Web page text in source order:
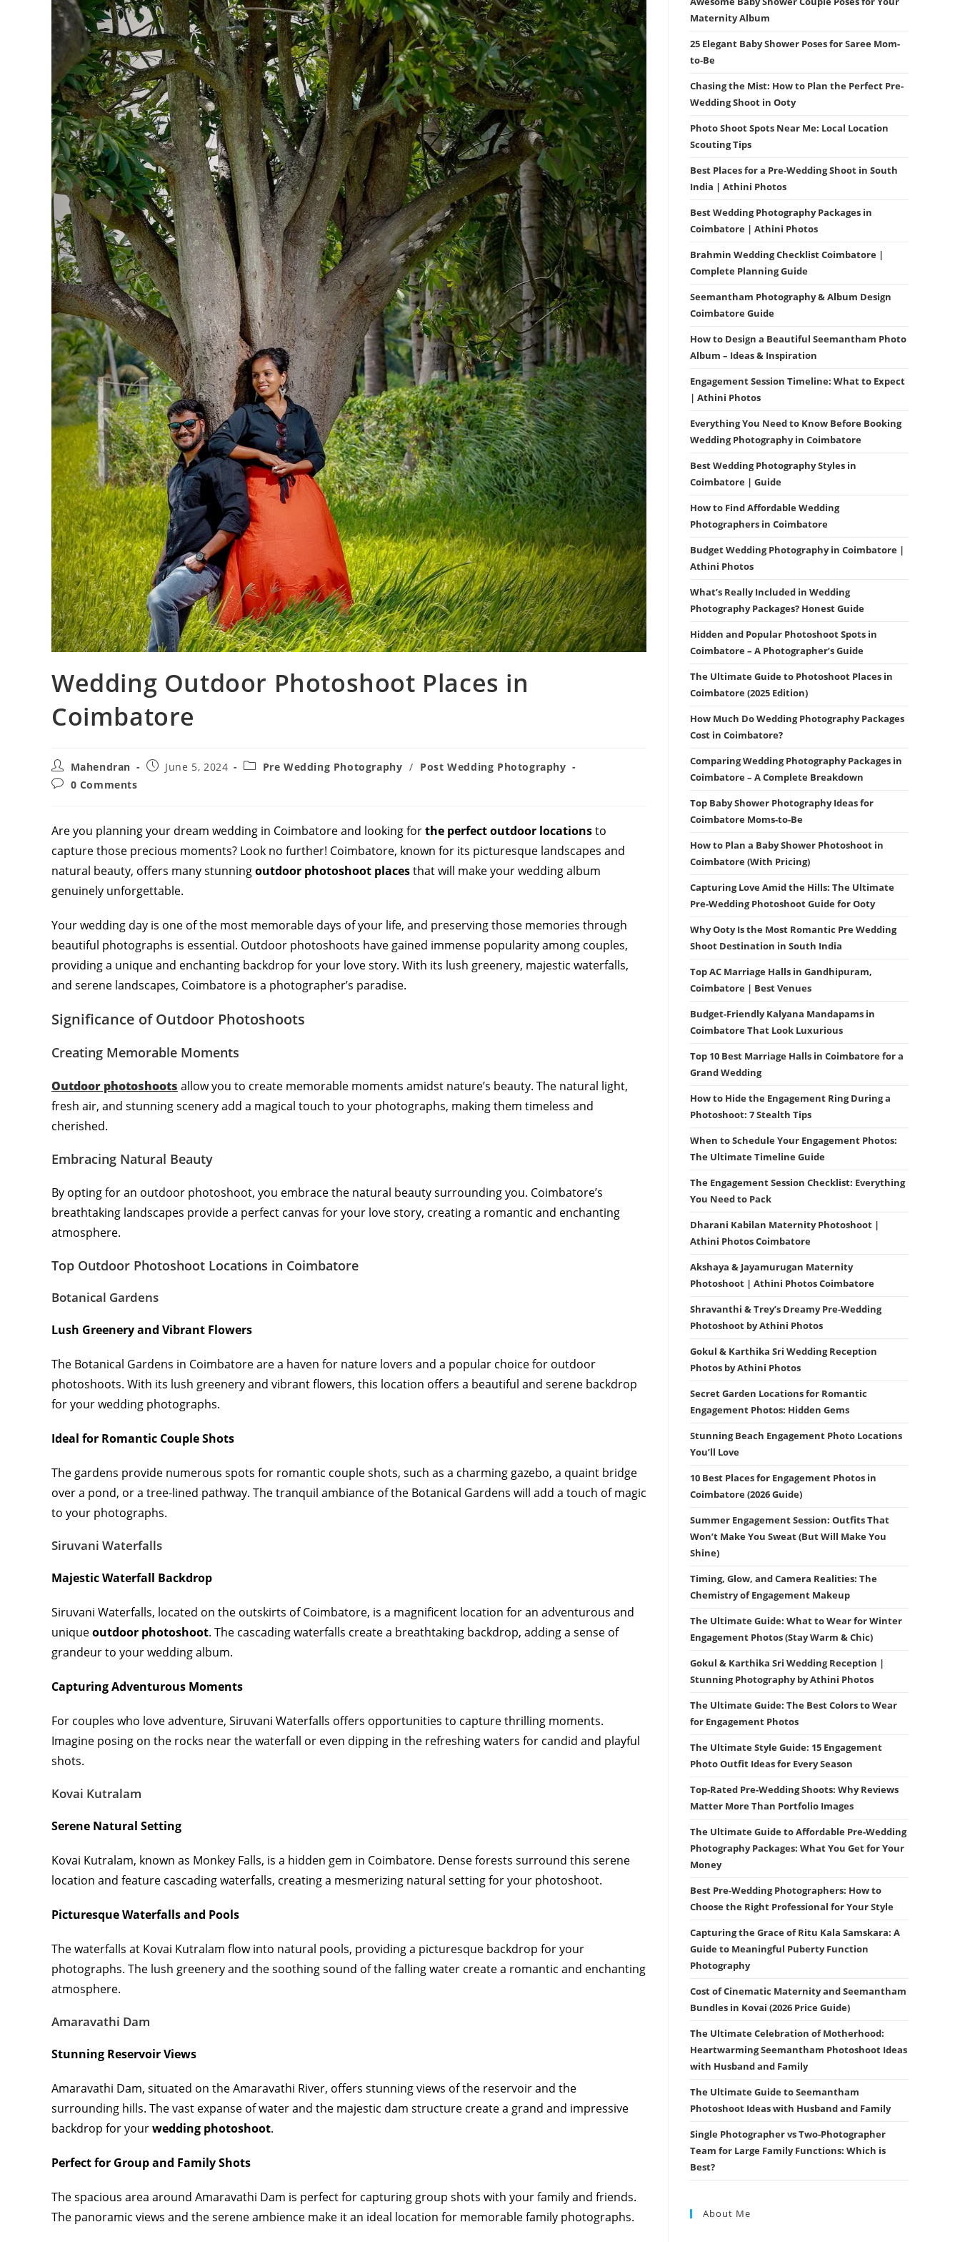
Wedding Outdoor Photoshoot Places in
Coimbatore
Post
author:
Mahendran
PostJune 5, 2024
PostPre Wedding Photography / Post Wedding Photography
Post0 Comments
Are you planning your dream wedding in Coimbatore and looking forthe perfect outdoor locationsto
capture those precious moments? Look no further! Coimbatore, known for its picturesque landscapes and
natural beauty, offers many stunningoutdoor photoshoot placesthat will make your wedding album
genuinely unforgettable.
Your wedding day is one of the most memorable days of your life, and preserving those memories through
beautiful photographs is essential. Outdoor photoshoots have gained immense popularity among couples,
providing a unique and enchanting backdrop for your love story. With its lush greenery, majestic waterfalls,
and serene landscapes, Coimbatore is a photographer’s paradise.
Significance of Outdoor Photoshoots
Creating Memorable Moments
Outdoor photoshoots allow you to create memorable moments amidst nature’s beauty. The natural light,
fresh air, and stunning scenery add a magical touch to your photographs, making them timeless and
cherished.
Embracing Natural Beauty
By opting for an outdoor photoshoot, you embrace the natural beauty surrounding you. Coimbatore’s
breathtaking landscapes provide a perfect canvas for your love story, creating a romantic and enchanting
atmosphere.
Top Outdoor Photoshoot Locations in Coimbatore
Botanical Gardens
Lush Greenery and Vibrant Flowers
The Botanical Gardens in Coimbatore are a haven for nature lovers and a popular choice for outdoor
photoshoots. With its lush greenery and vibrant flowers, this location offers a beautiful and serene backdrop
for your wedding photographs.
Ideal for Romantic Couple Shots
The gardens provide numerous spots for romantic couple shots, such as a charming gazebo, a quaint bridge
over a pond, or a tree-lined pathway. The tranquil ambiance of the Botanical Gardens will add a touch of magic
to your photographs.
Siruvani Waterfalls
Majestic Waterfall Backdrop
Siruvani Waterfalls, located on the outskirts of Coimbatore, is a magnificent location for an adventurous and
uniqueoutdoor photoshoot. The cascading waterfalls create a breathtaking backdrop, adding a sense of
grandeur to your wedding album.
Capturing Adventurous Moments
For couples who love adventure, Siruvani Waterfalls offers opportunities to capture thrilling moments.
Imagine posing on the rocks near the waterfall or even dipping in the refreshing waters for candid and playful
shots.
Kovai Kutralam
Serene Natural Setting
Kovai Kutralam, known as Monkey Falls, is a hidden gem in Coimbatore. Dense forests surround this serene
location and feature cascading waterfalls, creating a mesmerizing natural setting for your photoshoot.
Picturesque Waterfalls and Pools
The waterfalls at Kovai Kutralam flow into natural pools, providing a picturesque backdrop for your
photographs. The lush greenery and the soothing sound of the falling water create a romantic and enchanting
atmosphere.
Amaravathi Dam
Stunning Reservoir Views
Amaravathi Dam, situated on the Amaravathi River, offers stunning views of the reservoir and the
surrounding hills. The vast expanse of water and the majestic dam structure create a grand and impressive
backdrop for yourwedding photoshoot.
Perfect for Group and Family Shots
The spacious area around Amaravathi Dam is perfect for capturing group shots with your family and friends.
The panoramic views and the serene ambience make it an ideal location for memorable family photographs.
Maternity Album
25 Elegant Baby Shower Poses for Saree Mom-
to-Be
Chasing the Mist: How to Plan the Perfect Pre-
Wedding Shoot in Ooty
Photo Shoot Spots Near Me: Local Location
Scouting Tips
Best Places for a Pre-Wedding Shoot in South
India | Athini Photos
Best Wedding Photography Packages in
Coimbatore | Athini Photos
Brahmin Wedding Checklist Coimbatore |
Complete Planning Guide
Seemantham Photography & Album Design
Coimbatore Guide
How to Design a Beautiful Seemantham Photo
Album – Ideas & Inspiration
Engagement Session Timeline: What to Expect
| Athini Photos
Everything You Need to Know Before Booking
Wedding Photography in Coimbatore
Best Wedding Photography Styles in
Coimbatore | Guide
How to Find Affordable Wedding
Photographers in Coimbatore
Budget Wedding Photography in Coimbatore |
Athini Photos
What’s Really Included in Wedding
Photography Packages? Honest Guide
Hidden and Popular Photoshoot Spots in
Coimbatore – A Photographer’s Guide
The Ultimate Guide to Photoshoot Places in
Coimbatore (2025 Edition)
How Much Do Wedding Photography Packages
Cost in Coimbatore?
Comparing Wedding Photography Packages in
Coimbatore – A Complete Breakdown
Top Baby Shower Photography Ideas for
Coimbatore Moms-to-Be
How to Plan a Baby Shower Photoshoot in
Coimbatore (With Pricing)
Capturing Love Amid the Hills: The Ultimate
Pre-Wedding Photoshoot Guide for Ooty
Why Ooty Is the Most Romantic Pre Wedding
Shoot Destination in South India
Top AC Marriage Halls in Gandhipuram,
Coimbatore | Best Venues
Budget-Friendly Kalyana Mandapams in
Coimbatore That Look Luxurious
Top 10 Best Marriage Halls in Coimbatore for a
Grand Wedding
How to Hide the Engagement Ring During a
Photoshoot: 7 Stealth Tips
When to Schedule Your Engagement Photos:
The Ultimate Timeline Guide
The Engagement Session Checklist: Everything
You Need to Pack
Dharani Kabilan Maternity Photoshoot |
Athini Photos Coimbatore
Akshaya & Jayamurugan Maternity
Photoshoot | Athini Photos Coimbatore
Shravanthi & Trey’s Dreamy Pre-Wedding
Photoshoot by Athini Photos
Gokul & Karthika Sri Wedding Reception
Photos by Athini Photos
Secret Garden Locations for Romantic
Engagement Photos: Hidden Gems
Stunning Beach Engagement Photo Locations
You’ll Love
10 Best Places for Engagement Photos in
Coimbatore (2026 Guide)
Summer Engagement Session: Outfits That
Won’t Make You Sweat (But Will Make You
Shine)
Timing, Glow, and Camera Realities: The
Chemistry of Engagement Makeup
The Ultimate Guide: What to Wear for Winter
Engagement Photos (Stay Warm & Chic)
Gokul & Karthika Sri Wedding Reception |
Stunning Photography by Athini Photos
The Ultimate Guide: The Best Colors to Wear
for Engagement Photos
The Ultimate Style Guide: 15 Engagement
Photo Outfit Ideas for Every Season
Top-Rated Pre-Wedding Shoots: Why Reviews
Matter More Than Portfolio Images
The Ultimate Guide to Affordable Pre-Wedding
Photography Packages: What You Get for Your
Money
Best Pre-Wedding Photographers: How to
Choose the Right Professional for Your Style
Capturing the Grace of Ritu Kala Samskara: A
Guide to Meaningful Puberty Function
Photography
Cost of Cinematic Maternity and Seemantham
Bundles in Kovai (2026 Price Guide)
The Ultimate Celebration of Motherhood:
Heartwarming Seemantham Photoshoot Ideas
with Husband and Family
The Ultimate Guide to Seemantham
Photoshoot Ideas with Husband and Family
Single Photographer vs Two-Photographer
Team for Large Family Functions: Which is
Best?
About Me